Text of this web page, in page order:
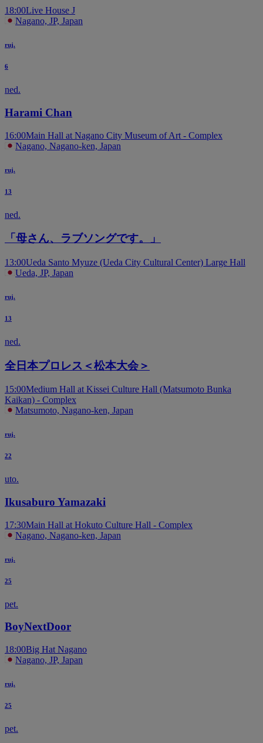
18:00Live House J
Nagano, JP, Japan
ruj.
6
ned.
Harami Chan
16:00Main Hall at Nagano City Museum of Art - Complex
Nagano, Nagano-ken, Japan
ruj.
13
ned.
「母さん、ラブソングです。」
13:00Ueda Santo Myuze (Ueda City Cultural Center) Large Hall
Ueda, JP, Japan
ruj.
13
ned.
全日本プロレス＜松本大会＞
15:00Medium Hall at Kissei Culture Hall (Matsumoto Bunka
Kaikan) - Complex
Matsumoto, Nagano-ken, Japan
ruj.
22
uto.
Ikusaburo Yamazaki
17:30Main Hall at Hokuto Culture Hall - Complex
Nagano, Nagano-ken, Japan
ruj.
25
pet.
BoyNextDoor
18:00Big Hat Nagano
Nagano, JP, Japan
ruj.
25
pet.